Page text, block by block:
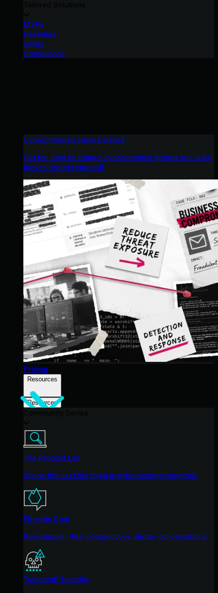
MSPs
Resellers
SMBs
Compliance
Cybercriminals Have Evolved
Get the intel on today’s cybercriminal groups and learn
how to protect yourself.
Pricing
Resources
Resources
The Product Lab
Shape the next big thing in cybersecurity together.
Fireside Chat
Real people. Real perspectives. Better conversations.
Tradecraft Tuesday